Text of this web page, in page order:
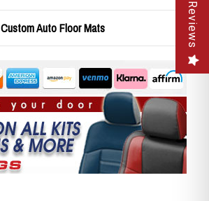
Custom Auto Floor Mats Reviews